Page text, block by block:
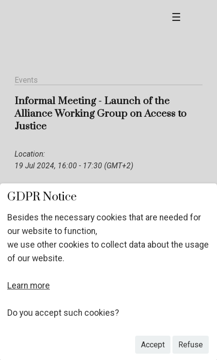
☰
Events
Informal Meeting - Launch of the
Alliance Working Group on Access to
Justice
Location:
19 Jul 2024, 16:00 - 17:30 (GMT+2)
GDPR Notice
Besides the necessary cookies that are needed for
our website to function,
we use other cookies to collect data about the usage
of our website.
Learn more
Do you accept such cookies?
Accept Refuse